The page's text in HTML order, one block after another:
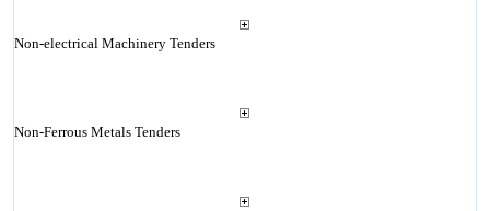
Non-electrical Machinery Tenders
Non-Ferrous Metals Tenders